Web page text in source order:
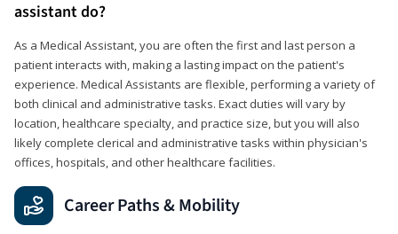
assistant do?
As a Medical Assistant, you are often the first and last person a
patient interacts with, making a lasting impact on the patient's
experience. Medical Assistants are flexible, performing a variety of
both clinical and administrative tasks. Exact duties will vary by
location, healthcare specialty, and practice size, but you will also
likely complete clerical and administrative tasks within physician's
offices, hospitals, and other healthcare facilities.
Career Paths & Mobility